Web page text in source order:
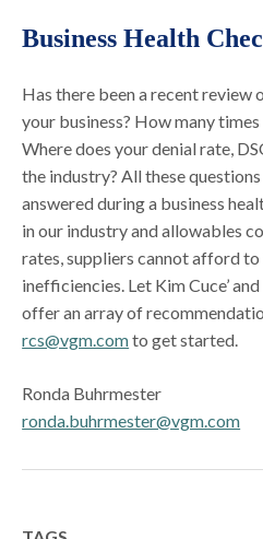
Business Health
Has there been a recent review
your business? How many
Where does your denial rate,
the industry? All these
answered during a business
in our industry and allowables
rates, suppliers cannot afford to
inefficiencies. Let Kim Cuce’
offer an array of
rcs@vgm.comto get started.
Ronda Buhrmester
ronda.buhrmester@vgm.com